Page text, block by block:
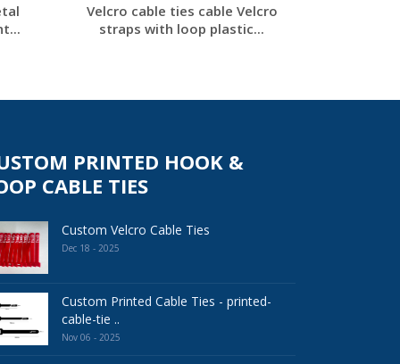
Velcro cable ties cable Velcro
straps with loop plastic...
PRINTED HOOK &
CABLE TIES
Custom Velcro Cable Ties
Dec 18 - 2025
Custom Printed Cable Ties - printed-
cable-tie ..
Nov 06 - 2025